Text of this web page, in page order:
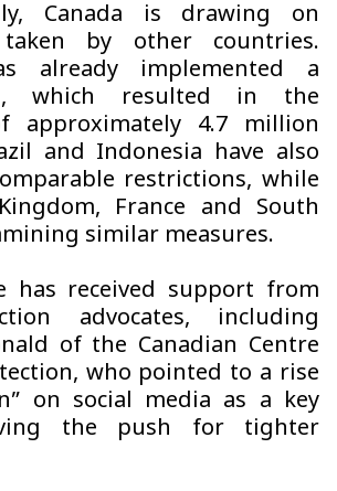
Canada is drawing on
taken by other countries.
already implemented a
which resulted in the
approximately 4.7 million
and Indonesia have also
restrictions, while
France and South
similar measures.
has received support from
advocates, including
of the Canadian Centre
who pointed to a rise
on social media as a key
the push for tighter